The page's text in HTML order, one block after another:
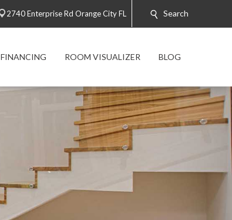
2740 Enterprise Rd Orange City FL Search
FINANCING ROOM VISUALIZER BLOG